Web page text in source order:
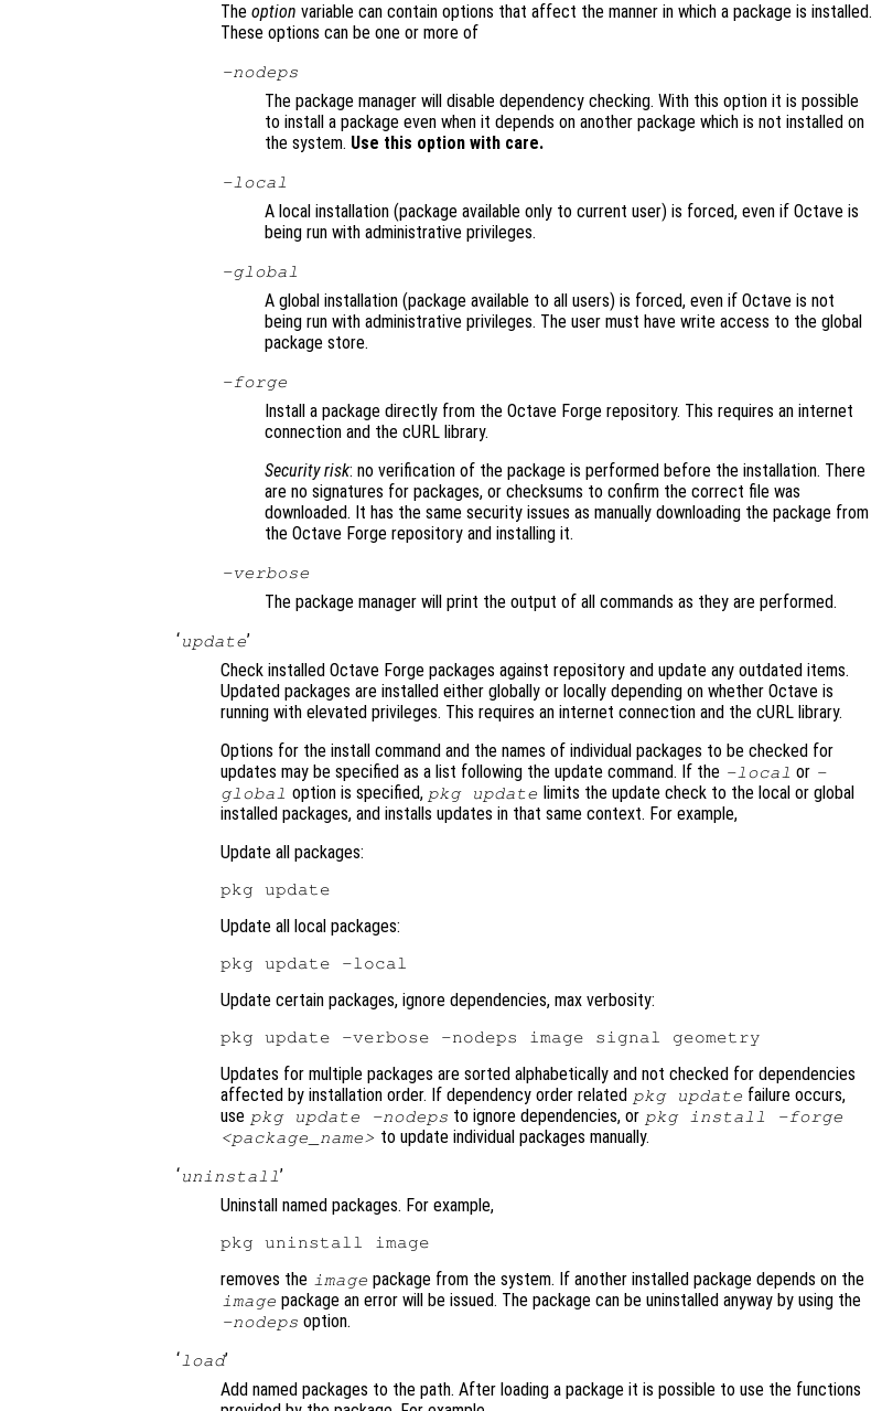
The option variable can contain options that affect the manner in which a package is installed.
These options can be one or more of
-nodeps
The package manager will disable dependency checking. With this option it is possible
to install a package even when it depends on another package which is not installed on
the system. Use this option with care.
-local
A local installation (package available only to current user) is forced, even if Octave is
being run with administrative privileges.
-global
A global installation (package available to all users) is forced, even if Octave is not
being run with administrative privileges. The user must have write access to the global
package store.
-forge
Install a package directly from the Octave Forge repository. This requires an internet
connection and the cURL library.
Security risk: no verification of the package is performed before the installation. There
are no signatures for packages, or checksums to confirm the correct file was
downloaded. It has the same security issues as manually downloading the package from
the Octave Forge repository and installing it.
-verbose
The package manager will print the output of all commands as they are performed.
‘update’
Check installed Octave Forge packages against repository and update any outdated items.
Updated packages are installed either globally or locally depending on whether Octave is
running with elevated privileges. This requires an internet connection and the cURL library.
Options for the install command and the names of individual packages to be checked for
updates may be specified as a list following the update command. If the -local or -
global option is specified, pkg update limits the update check to the local or global
installed packages, and installs updates in that same context. For example,
Update all packages:
Update all local packages:
Update certain packages, ignore dependencies, max verbosity:
Updates for multiple packages are sorted alphabetically and not checked for dependencies
affected by installation order. If dependency order related pkg update failure occurs,
use pkg update -nodeps to ignore dependencies, or pkg install -forge
<package_name> to update individual packages manually.
‘uninstall’
Uninstall named packages. For example,
removes the image package from the system. If another installed package depends on the
image package an error will be issued. The package can be uninstalled anyway by using the
-nodeps option.
‘load’
Add named packages to the path. After loading a package it is possible to use the functions